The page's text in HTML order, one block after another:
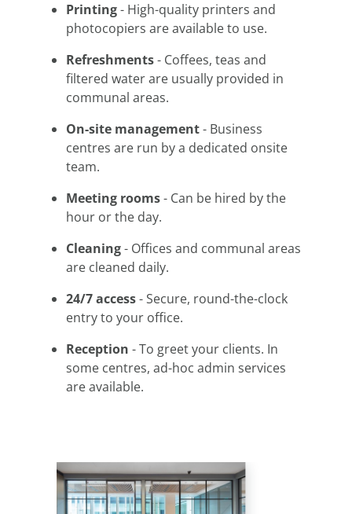
Printing- High-quality printers and
photocopiers are available to use.
Refreshments- Coffees, teas and
filtered water are usually provided in
communal areas.
On-site management- Business
centres are run by a dedicated onsite
team.
Meeting rooms- Can be hired by the
hour or the day.
Cleaning- Offices and communal areas
are cleaned daily.
24/7 access- Secure, round-the-clock
entry to your office.
Reception - To greet your clients. In
some centres, ad-hoc admin services
are available.